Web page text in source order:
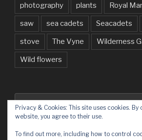
photography plants Royal
saw sea cadets Seacadets
stove The Vyne Wilderness
Wild flowers
Search
for:
Privacy & Cookies: This site uses cookies.
website, you agree to their use.
To find out more, including how to control